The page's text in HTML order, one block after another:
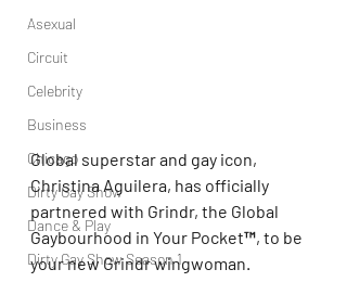
Asexual
Circuit
Celebrity
Business
Chicago
Dirty Gay Show
Dance & Play
Dirty Gay Show Season 1
Global superstar and gay icon,
Christina Aguilera, has officially
partnered with Grindr, the Global
Gaybourhood in Your Pocket™, to be
your new Grindr wingwoman.